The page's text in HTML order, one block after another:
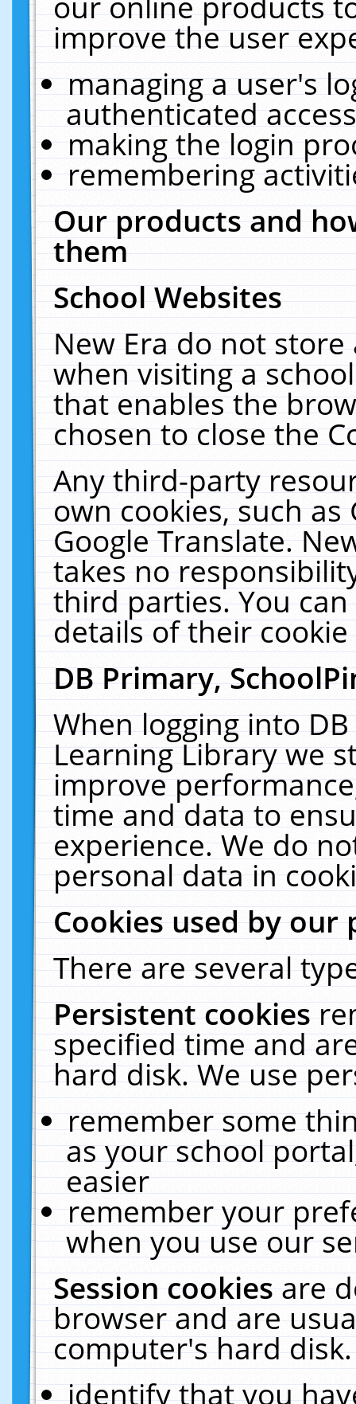
improve the user
managing a user's
authenticated
making the login
remembering
Our products and
them
School Websites
New Era do not
when visiting a
that enables the
chosen to close the
Any third-party
own cookies, such
Google Translate.
takes no
third parties. You
details of their
DB Primary,
When logging into
Learning Library we
improve
time and data to
experience. We do
personal data in
Cookies used by our
There are several
Persistent cookies
specified time and
hard disk. We use
remember some
as your school
easier
remember your
when you use our
Session cookiesare
browser and are
computer's hard
identify that you